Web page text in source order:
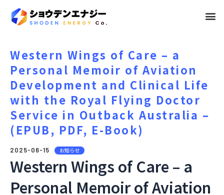
メ
Western Wings of Care – a
Personal Memoir of Aviation
Development and Clinical Life
with the Royal Flying Doctor
Service in Outback Australia –
(EPUB, PDF, E-Book)
2025-06-15 お知らせ
Western Wings of Care – a
Personal Memoir of Aviation